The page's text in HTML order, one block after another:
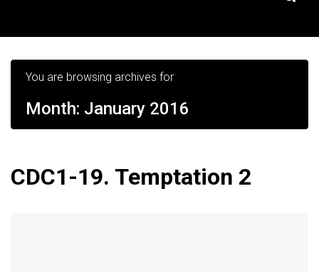
You are browsing archives for
Month: January 2016
CDC1-19. Temptation 2